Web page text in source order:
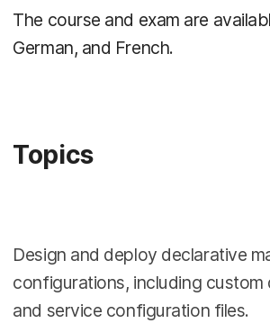
The course and exam are
German, and French.
Topics
Design and deploy declarative
configurations, including custom
and service configuration files.